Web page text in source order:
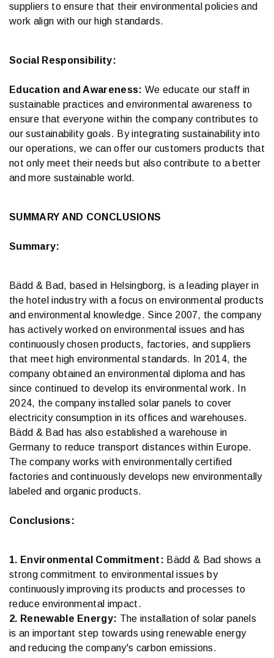
suppliers to ensure that their environmental policies and
work align with our high standards.
Social Responsibility:
Education and Awareness: We educate our staff in
sustainable practices and environmental awareness to
ensure that everyone within the company contributes to
our sustainability goals. By integrating sustainability into
our operations, we can offer our customers products that
not only meet their needs but also contribute to a better
and more sustainable world.
SUMMARY AND CONCLUSIONS
Summary:
Bädd & Bad, based in Helsingborg, is a leading player in
the hotel industry with a focus on environmental products
and environmental knowledge. Since 2007, the company
has actively worked on environmental issues and has
continuously chosen products, factories, and suppliers
that meet high environmental standards. In 2014, the
company obtained an environmental diploma and has
since continued to develop its environmental work. In
2024, the company installed solar panels to cover
electricity consumption in its offices and warehouses.
Bädd & Bad has also established a warehouse in
Germany to reduce transport distances within Europe.
The company works with environmentally certified
factories and continuously develops new environmentally
labeled and organic products.
Conclusions:
1. Environmental Commitment: Bädd & Bad shows a
strong commitment to environmental issues by
continuously improving its products and processes to
reduce environmental impact.
2. Renewable Energy: The installation of solar panels
is an important step towards using renewable energy
and reducing the company's carbon emissions.